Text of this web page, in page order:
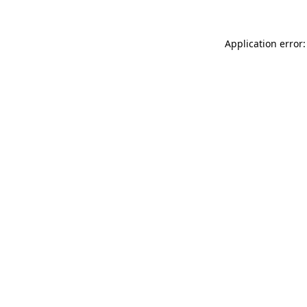
Application